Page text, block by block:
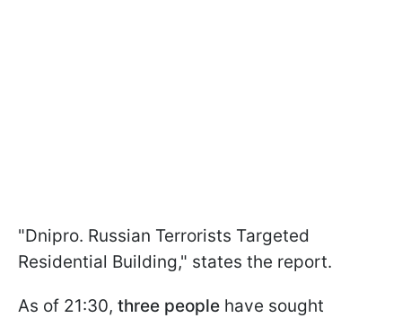
"Dnipro. Russian Terrorists Targeted
Residential Building," states the report.
As of 21:30, three people have sought